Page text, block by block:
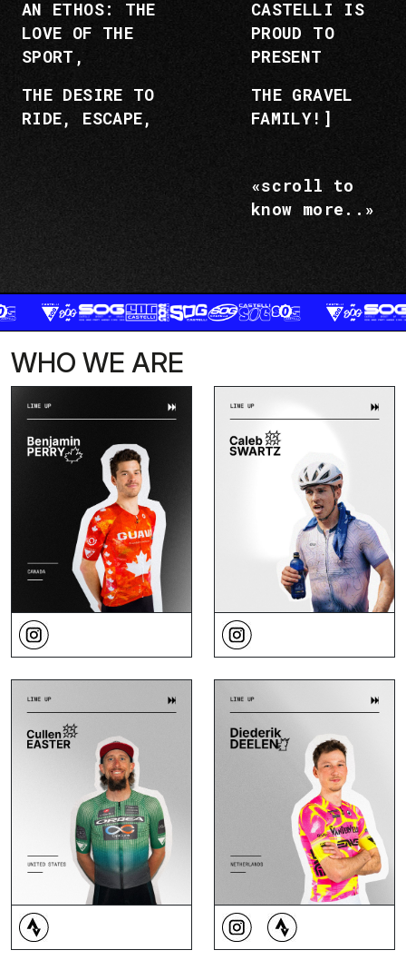
AN ETHOS: THE
LOVE OF THE
SPORT,
THE DESIRE TO
RIDE, ESCAPE,
CASTELLI IS
PROUD TO
PRESENT
THE GRAVEL
FAMILY!]
«scroll to
know more..»
WHO WE ARE